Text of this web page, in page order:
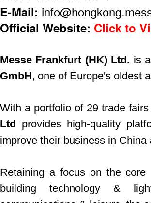
E-Mail:
Official Website: Click to
Messe Frankfurt (HK) Ltd. is
GmbH, one of Europe's oldest
With a portfolio of 29 trade
Ltd
provides high-quality
improve their business in China
Retaining a focus on the core
building technology &